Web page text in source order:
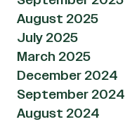
August 2025
July 2025
March 2025
December 2024
September 2024
August 2024